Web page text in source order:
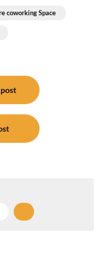
coworking Space